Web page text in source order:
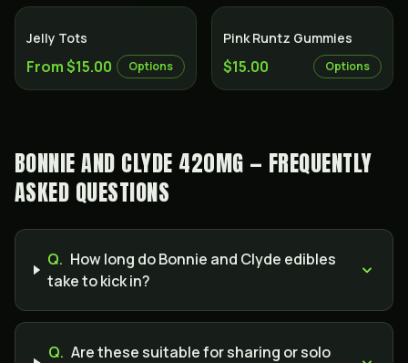
Jelly Tots
From $15.00 Options
Pink Runtz Gummies
$15.00 Options
BONNIE AND CLYDE 420MG — FREQUENTLY
ASKED QUESTIONS
Q. How long do Bonnie and Clyde edibles
take to kick in?
Q. Are these suitable for sharing or solo